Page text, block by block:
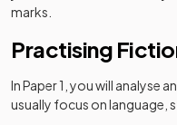
marks.
Practising
In Paper 1, you will analyse
usually focus on language,